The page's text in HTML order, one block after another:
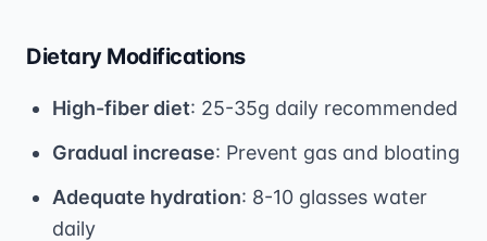
Dietary Modifications
High-fiber diet: 25-35g daily recommended
Gradual increase: Prevent gas and bloating
Adequate hydration: 8-10 glasses water
daily